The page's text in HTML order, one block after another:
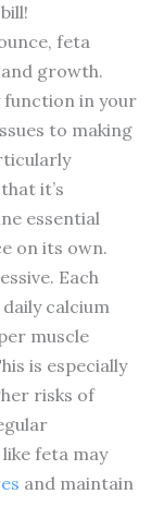
feta
growth.
function in your
to making
it’s
essential
on its own.
Each
calcium
muscle
is especially
risks of
feta may
and maintain